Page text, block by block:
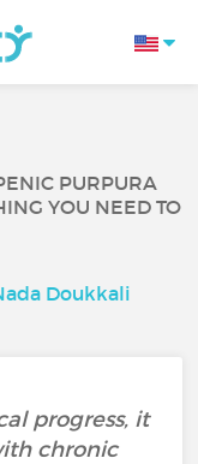
PURPURA
YOU NEED TO
Doukkali
progress, it
chronic